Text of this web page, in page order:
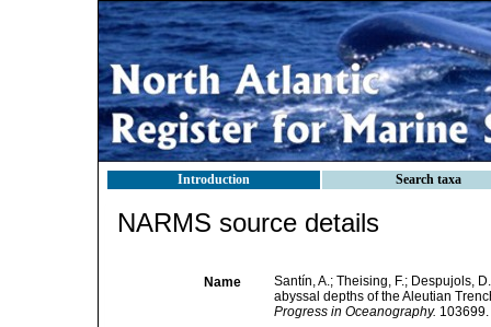
Introduction Search taxa
NARMS source details
Name
Santín, A.; Theising, F.; Despujols,
abyssal depths of the Aleutian
Progress in Oceanography. 103699.